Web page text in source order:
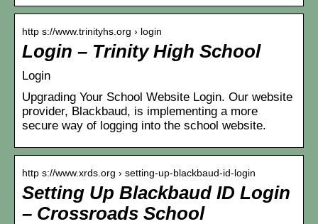
http s://www.trinityhs.org › login
Login – Trinity High School
Login
Upgrading Your School Website Login. Our website
provider, Blackbaud, is implementing a more
secure way of logging into the school website.
http s://www.xrds.org › setting-up-blackbaud-id-login
Setting Up Blackbaud ID Login
– Crossroads School